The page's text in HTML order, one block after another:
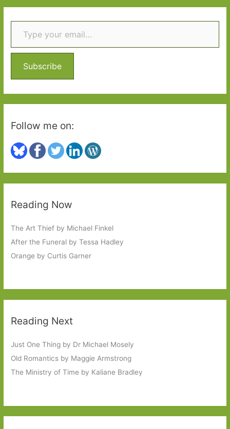
r
c
f
r
Type your email…
Subscribe
Follow me on:
Reading Now
The Art Thief by Michael Finkel
After the Funeral by Tessa Hadley
Orange by Curtis Garner
Reading Next
Just One Thing by Dr Michael Mosely
Old Romantics by Maggie Armstrong
The Ministry of Time by Kaliane Bradley